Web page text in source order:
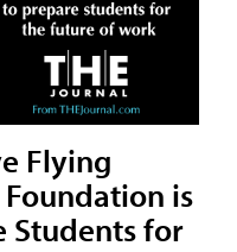
Flying
Foundation is
Students for